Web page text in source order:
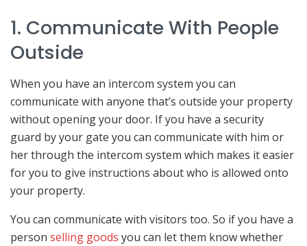
1. Communicate With People
Outside
When you have an intercom system you can
communicate with anyone that’s outside your property
without opening your door. If you have a security
guard by your gate you can communicate with him or
her through the intercom system which makes it easier
for you to give instructions about who is allowed onto
your property.
You can communicate with visitors too. So if you have a
person selling goods you can let them know whether